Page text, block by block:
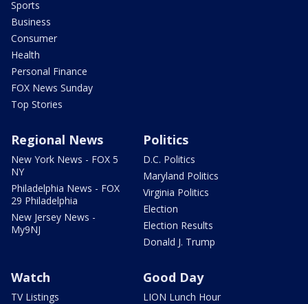
Sports
Business
Consumer
Health
Personal Finance
FOX News Sunday
Top Stories
Regional News
New York News - FOX 5
NY
Philadelphia News - FOX
29 Philadelphia
New Jersey News -
My9NJ
Politics
D.C. Politics
Maryland Politics
Virginia Politics
Election
Election Results
Donald J. Trump
Watch
TV Listings
Good Day
LION Lunch Hour